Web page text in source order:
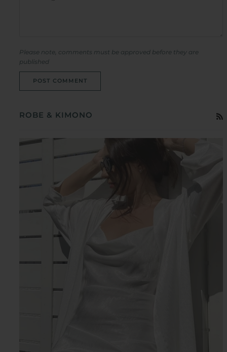
Please note, comments must be approved before they are
published
POST COMMENT
ROBE & KIMONO